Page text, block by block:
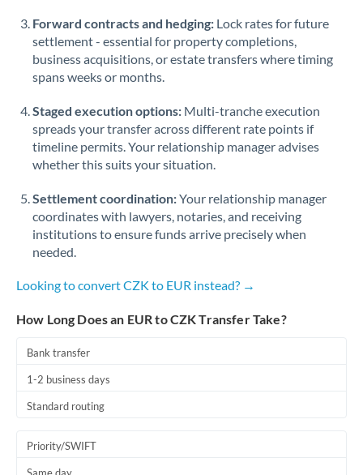
Forward contracts and hedging: Lock rates for future
settlement - essential for property completions,
business acquisitions, or estate transfers where timing
spans weeks or months.
Staged execution options: Multi-tranche execution
spreads your transfer across different rate points if
timeline permits. Your relationship manager advises
whether this suits your situation.
Settlement coordination:Your relationship manager
coordinates with lawyers, notaries, and receiving
institutions to ensure funds arrive precisely when
needed.
Looking to convert CZK to EUR instead? →
How Long Does an EUR to CZK Transfer Take?
Bank transfer
1-2 business days
Standard routing
Priority/SWIFT